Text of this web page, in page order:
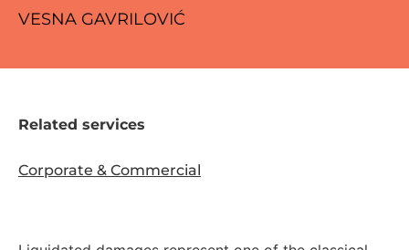
VESNA GAVRILOVIĆ
Related services
Corporate & Commercial